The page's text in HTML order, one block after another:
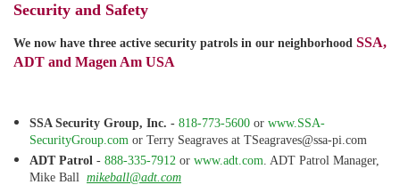
Security and Safety
We now have three active security patrols in our neighborhood SSA,
ADT and Magen Am USA
SSA Security Group, Inc. - 818-773-5600 or www.SSA-
SecurityGroup.com or Terry Seagraves at TSeagraves@ssa-pi.com
ADT Patrol - 888-335-7912 or www.adt.com ADT Patrol Manager,
Mike Ball mikeball@adt.com